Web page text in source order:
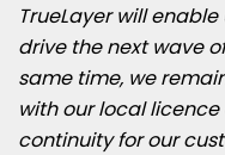
TrueLayer will
drive the next wave
same time, we
with our local
continuity for our